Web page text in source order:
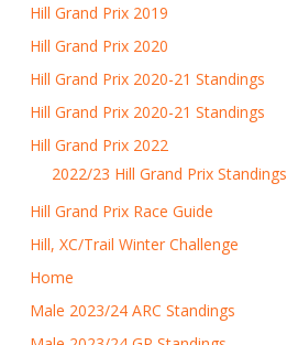
Hill Grand Prix 2019
Hill Grand Prix 2020
Hill Grand Prix 2020-21 Standings
Hill Grand Prix 2020-21 Standings
Hill Grand Prix 2022
2022/23 Hill Grand Prix Standings
Hill Grand Prix Race Guide
Hill, XC/Trail Winter Challenge
Home
Male 2023/24 ARC Standings